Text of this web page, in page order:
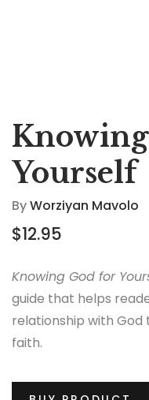
Yourself
ByWorziyan Mavolo
$12.95
Knowing God for
guide that helps
relationship with God
faith.